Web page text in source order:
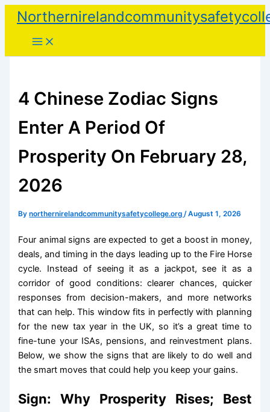
Skip
content
4 Chinese Zodiac Signs
Enter A Period Of
Prosperity On February 28,
2026
Bynorthernirelandcommunitysafetycollege.org/August 1, 2026
Four animal signs are expected to get a boost in money,
deals, and timing in the days leading up to the Fire Horse
cycle. Instead of seeing it as a jackpot, see it as a
corridor of good conditions: clearer chances, quicker
responses from decision-makers, and more networks
that can help. This window fits in perfectly with planning
for the new tax year in the UK, so it’s a great time to
fine-tune your ISAs, pensions, and reinvestment plans.
Below, we show the signs that are likely to do well and
the smart moves that could help you keep your gains.
Sign: Why Prosperity Rises; Best